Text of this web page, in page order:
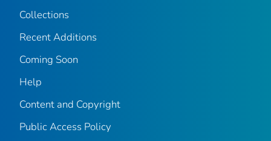
Collections
Recent Additions
Coming Soon
Help
Content and Copyright
Public Access Policy